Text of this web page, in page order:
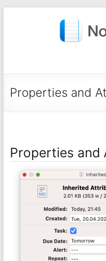
Properties and
Properties and